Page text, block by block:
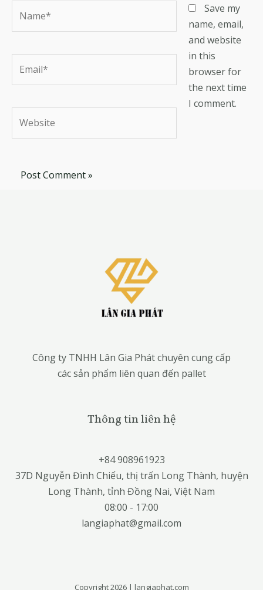
Save my
name, email,
and website
in this
browser for
the next time
I comment.
Công ty TNHH Lân Gia Phát chuyên cung cấp
các sản phẩm liên quan đến pallet
Thông tin liên hệ
+84 908961923
37D Nguyễn Đình Chiểu, thị trấn Long Thành, huyện
Long Thành, tỉnh Đồng Nai, Việt Nam
08:00 - 17:00
langiaphat@gmail.com
Copyright 2026 | langiaphat.com